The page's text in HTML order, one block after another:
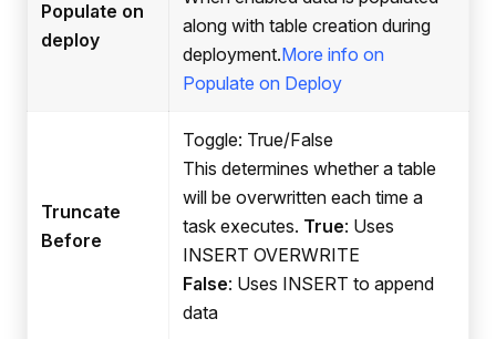
Populate on
deploy
along with table creation during
deployment.More info on
Populate on Deploy
Truncate
Before
Toggle: True/False
This determines whether a table
will be overwritten each time a
task executes. True: Uses
INSERT OVERWRITE
False: Uses INSERT to append
data